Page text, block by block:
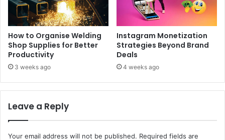
How to Organise Welding
Shop Supplies for Better
Productivity
3 weeks ago
Instagram Monetization
Strategies Beyond Brand
Deals
4 weeks ago
Leave a Reply
Your email address will not be published. Required fields are